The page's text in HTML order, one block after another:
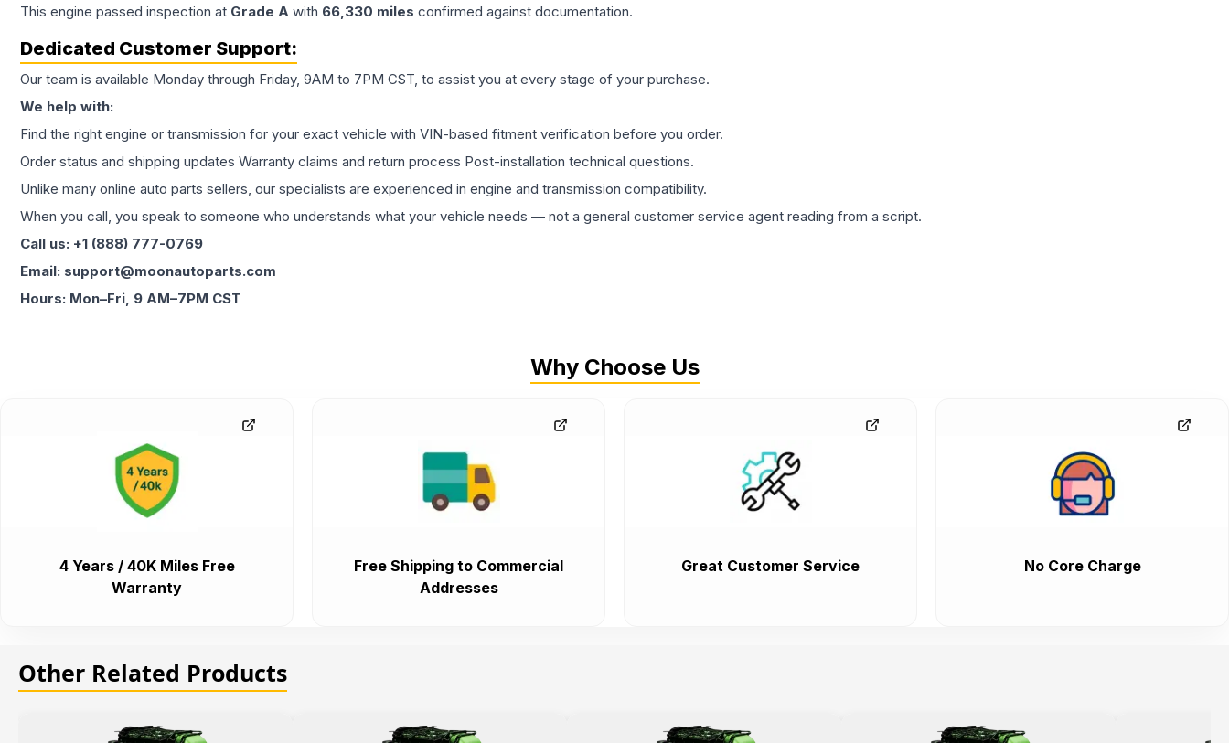
This engine passed inspection at Grade A with 66,330 miles confirmed against documentation.
Dedicated Customer Support:
Our team is available Monday through Friday, 9AM to 7PM CST, to assist you at every stage of your purchase.
We help with:
Find the right engine or transmission for your exact vehicle with VIN-based fitment verification before you order.
Order status and shipping updates Warranty claims and return process Post-installation technical questions.
Unlike many online auto parts sellers, our specialists are experienced in engine and transmission compatibility.
When you call, you speak to someone who understands what your vehicle needs — not a general customer service agent reading from a script.
Call us: +1 (888) 777-0769
Email: support@moonautoparts.com
Hours: Mon–Fri, 9 AM–7PM CST
Why Choose Us
4 Years / 40K Miles Free
Warranty
Free Shipping to Commercial
Addresses
Great Customer Service No Core Charge
Other Related Products